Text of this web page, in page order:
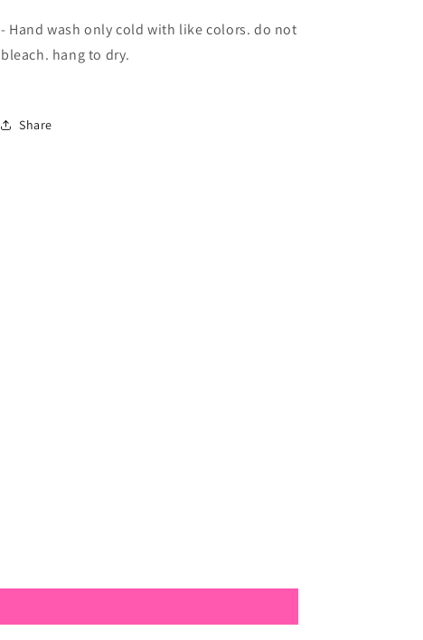
- Hand wash only cold with like colors. do not
bleach. hang to dry.
Share